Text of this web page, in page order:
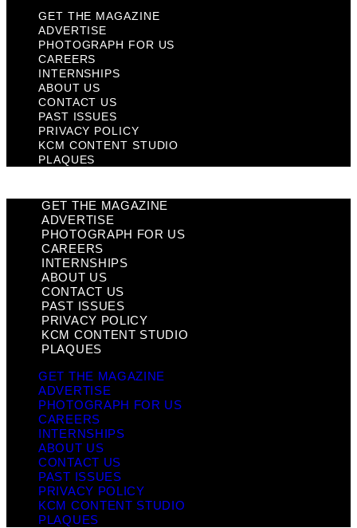
GET THE MAGAZINE
ADVERTISE
PHOTOGRAPH FOR US
CAREERS
INTERNSHIPS
ABOUT US
CONTACT US
PAST ISSUES
PRIVACY POLICY
KCM CONTENT STUDIO
PLAQUES
GET THE MAGAZINE
ADVERTISE
PHOTOGRAPH FOR US
CAREERS
INTERNSHIPS
ABOUT US
CONTACT US
PAST ISSUES
PRIVACY POLICY
KCM CONTENT STUDIO
PLAQUES
GET THE MAGAZINE
ADVERTISE
PHOTOGRAPH FOR US
CAREERS
INTERNSHIPS
ABOUT US
CONTACT US
PAST ISSUES
PRIVACY POLICY
KCM CONTENT STUDIO
PLAQUES